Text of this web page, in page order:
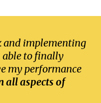
and implementing
able to finally
my performance
all aspects of